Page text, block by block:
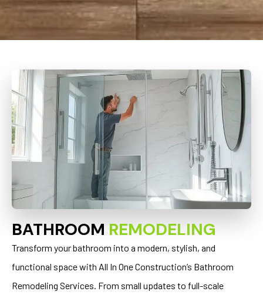
BATHROOM REMODELING
Transform your bathroom into a modern, stylish, and
functional space with All In One Construction’s Bathroom
Remodeling Services. From small updates to full-scale